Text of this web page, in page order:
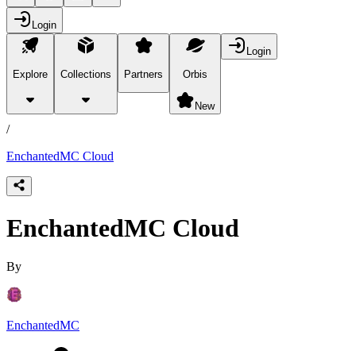
Login
Explore Collections Partners Orbis
New
Login
products
/
EnchantedMC Cloud
EnchantedMC Cloud
By
EnchantedMC